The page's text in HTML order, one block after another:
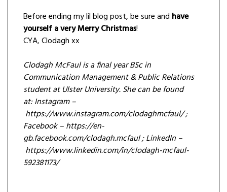
Before ending my lil blog post, be sure and have
yourself a very Merry Christmas!
CYA, Clodagh xx
Clodagh McFaul is a final year BSc in
Communication Management & Public Relations
student at Ulster University. She can be found
at: Instagram –
https://www.instagram.com/clodaghmcfaul/ ;
Facebook – https://en-
gb.facebook.com/clodagh.mcfaul ; LinkedIn –
https://www.linkedin.com/in/clodagh-mcfaul-
592381173/